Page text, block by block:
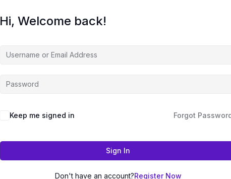
Hi, Welcome back!
Keep me signed in Forgot
Sign In
Don't have an account?Register Now